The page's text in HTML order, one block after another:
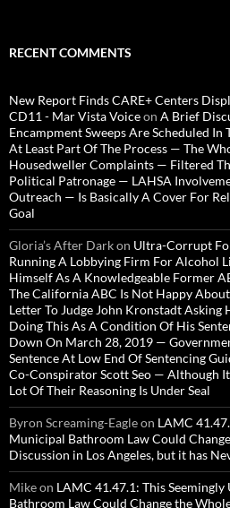
RECENT COMMENTS
New Report Finds CARE+ Centers
CD11 - Mar Vista Voiceon A Brief
Encampment Sweeps Are Scheduled
At Least Part Of The Process — The
Housedweller Complaints — Filtered
Political Patronage — LAHSA
Outreach — Is Basically A Cover For
Goal
Gloria’s After Darkon Ultra-Corrupt
Running A Lobbying Firm For Alcohol
Himself As A Knowledgeable Former
The California ABC Is Not Happy
Letter To Judge John Kronstadt Asking
Doing This As A Condition Of His
Down On March 28, 2019 —
Sentence At Low End Of Sentencing
Co-Conspirator Scott Seo — Although
Lot Of Their Reasoning Is Under Seal
Byron Screaming-Eagleon LAMC
Municipal Bathroom Law Could
Discussion in Los Angeles, but it has
Mikeon LAMC 41.47.1: This
Bathroom Law Could Change the